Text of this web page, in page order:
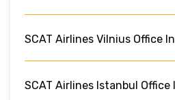
SCAT Airlines Vilnius Office
SCAT Airlines Istanbul Office